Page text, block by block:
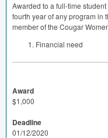
Awarded to a full-time
fourth year of any program in
member of the Cougar
Financial need
Award
$1,000
Deadline
01/12/2020